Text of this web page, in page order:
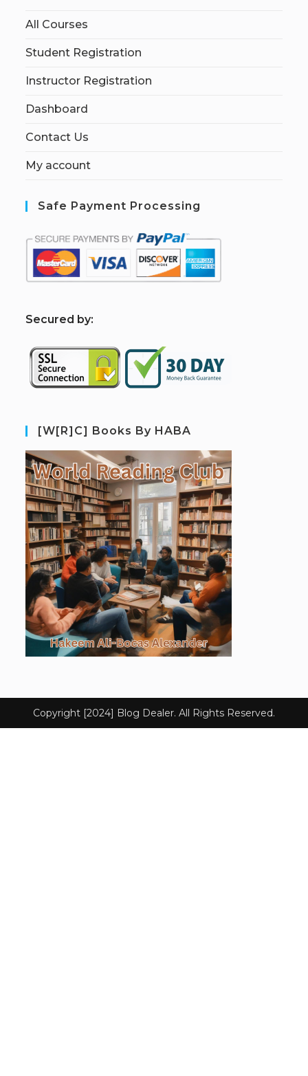
All Courses
Student Registration
Instructor Registration
Dashboard
Contact Us
My account
Safe Payment Processing
Secured by:
[W[R]C] Books By HABA
Copyright [2024] Blog Dealer. All Rights Reserved.